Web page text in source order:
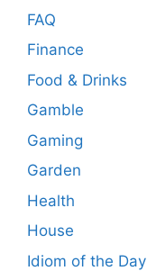
FAQ
Finance
Food & Drinks
Gamble
Gaming
Garden
Health
House
Idiom of the Day